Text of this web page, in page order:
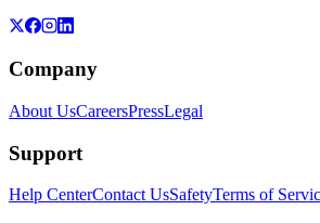
Company
About UsCareersPressLegal
Support
Help CenterContact UsSafetyTerms of